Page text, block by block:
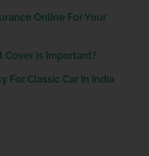
Online For Your
Cover is Important?
For Classic Car In India